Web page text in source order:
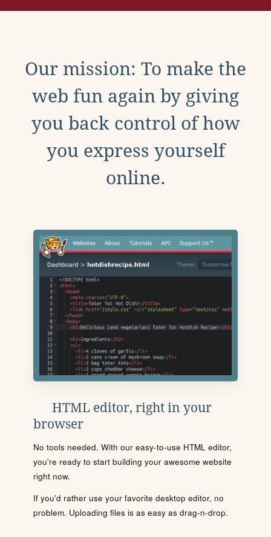
Our mission: To make the
web fun again by giving
you back control of how
you express yourself
online.
HTML editor, right in your
browser
No tools needed. With our easy-to-use HTML editor,
you're ready to start building your awesome website
right now.
If you'd rather use your favorite desktop editor, no
problem. Uploading files is as easy as drag-n-drop.